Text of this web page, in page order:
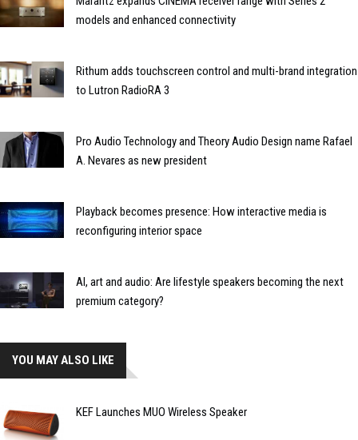
models and enhanced connectivity
Rithum adds touchscreen control and multi-brand integration
to Lutron RadioRA 3
Pro Audio Technology and Theory Audio Design name Rafael
A. Nevares as new president
Playback becomes presence: How interactive media is
reconfiguring interior space
AI, art and audio: Are lifestyle speakers becoming the next
premium category?
YOU MAY ALSO LIKE
KEF Launches MUO Wireless Speaker